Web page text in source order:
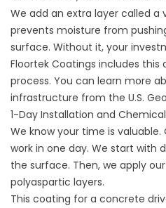
We add an extra layer called a
prevents moisture from
surface. Without it, your
Floortek Coatings includes this
process. You can learn more
infrastructure from the U.S.
1-Day Installation and
We know your time is
work in one day. We start with
the surface. Then, we apply
polyaspartic layers.
This coating for a concrete